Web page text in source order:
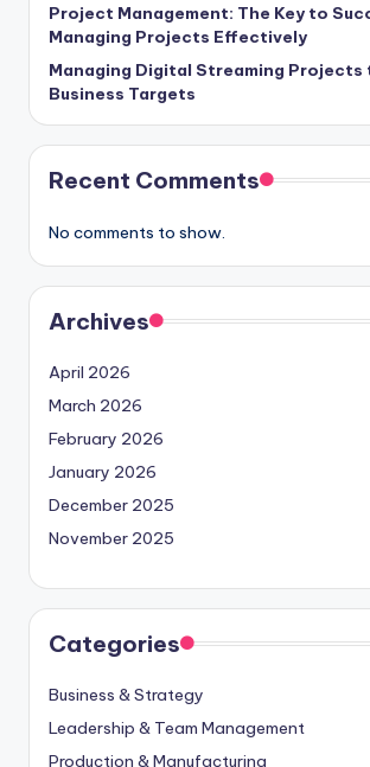
Project Management: The Key to
Managing Projects Effectively
Managing Digital Streaming Projects
Business Targets
Recent Comments
No comments to show.
Archives
April 2026
March 2026
February 2026
January 2026
December 2025
November 2025
Categories
Business & Strategy
Leadership & Team Management
Production & Manufacturing